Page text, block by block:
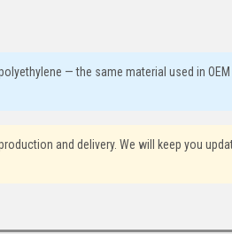
— the same material used in
and delivery. We will keep you